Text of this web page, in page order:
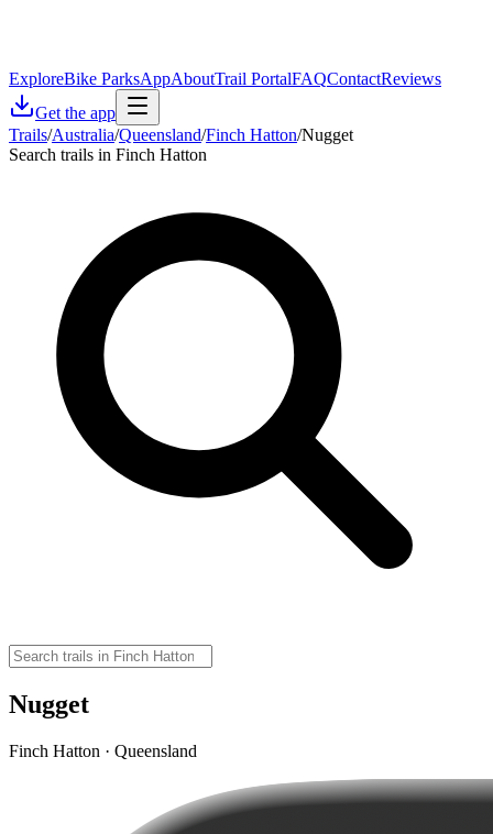
ExploreBike ParksAppAboutTrail PortalFAQContactReviews
Get the app
Trails/Australia/Queensland/Finch Hatton/Nugget
Search trails in Finch Hatton
Nugget
Finch Hatton · Queensland